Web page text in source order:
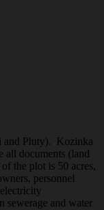
and Pluty). Kozinka
all documents (land
the plot is 50 acres,
personnel
sewerage and water